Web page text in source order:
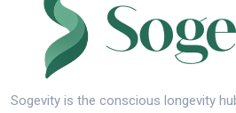
Sogevity is the conscious longevity